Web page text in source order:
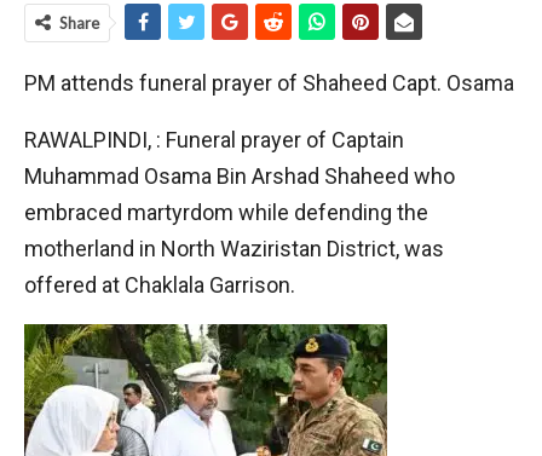
Share
PM attends funeral prayer of Shaheed Capt. Osama
RAWALPINDI, : Funeral prayer of Captain
Muhammad Osama Bin Arshad Shaheed who
embraced martyrdom while defending the
motherland in North Waziristan District, was
offered at Chaklala Garrison.